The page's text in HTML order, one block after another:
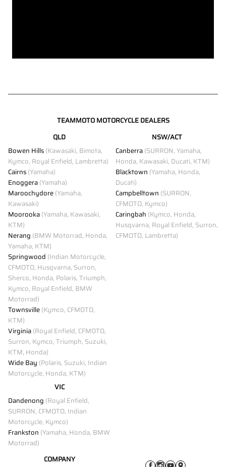
TEAMMOTO MOTORCYCLE DEALERS
QLD
Bowen Hills(Kawasaki, Bimota,
Kymco, Royal Enfield, Lambretta)
Cairns(Yamaha)
Enoggera(Yamaha)
Maroochydore(Yamaha,
Kawasaki)
Moorooka(Yamaha, Kawasaki,
KTM)
Nerang (BMW Motorrad, Honda,
Yamaha, KTM)
Springwood (Indian Motorcycle,
CFMOTO, Husqvarna, Surron,
Sherco, Honda, Polaris, Triumph,
Kymco, Royal Enfield, BMW
Motorrad)
Townsville(Kymco, CFMOTO,
KTM)
Virginia(Royal Enfield, CFMOTO,
Surron, Kymco, Triumph, Suzuki,
KTM, Honda)
Wide Bay (Polaris, Suzuki, Indian
Motorcycle, Honda, KTM)
NSW/ACT
Canberra(SURRON, Yamaha,
Honda, Kawasaki, Ducati, KTM)
Blacktown (Yamaha, Honda,
Ducati)
Campbelltown (SURRON,
CFMOTO, Kymco)
Caringbah (Kymco, Honda,
Husqvarna, Royal Enfield, Surron,
CFMOTO, Lambretta)
VIC
Dandenong (Royal Enfield,
SURRON, CFMOTO, Indian
Motorcycle, Kymco)
Frankston (Yamaha, Honda, BMW
Motorrad)
COMPANY